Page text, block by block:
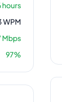
hours
WPM
Mbps
97%